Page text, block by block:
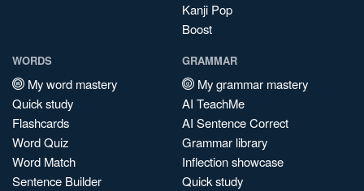
Kanji Pop
Boost
WORDS
My word mastery
Quick study
Flashcards
Word Quiz
Word Match
Sentence Builder
GRAMMAR
My grammar mastery
AI TeachMe
AI Sentence Correct
Grammar library
Inflection showcase
Quick study